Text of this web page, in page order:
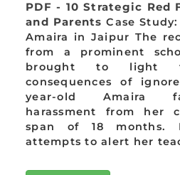
PDF - 10 Strategic Red
and Parents Case
Amaira in Jaipur The
from a prominent
brought to light
consequences of
year-old Amaira
harassment from her
span of 18 months.
attempts to alert her